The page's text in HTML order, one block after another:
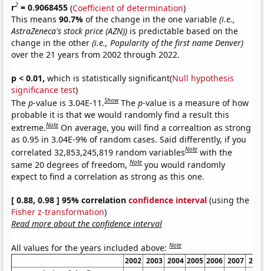
r2 = 0.9068455 (Coefficient of determination)
This means90.7%of the change in the one variable(i.e.,
AstraZeneca's stock price (AZN)) is predictable based on the
change in the other(i.e., Popularity of the first name Denver)
over the 21 years from 2002 through 2022.
p < 0.01, which is statistically significant(Null hypothesis
significance test)
Thep-value is 3.04E-11.Show Thep-value is a measure of how
probable it is that we would randomly find a result this
extreme.Note On average, you will find a correaltion as strong
as 0.95 in 3.04E-9% of random cases. Said differently, if you
correlated 32,853,245,819 random variablesNote with the
same 20 degrees of freedom,Note you would randomly
expect to find a correlation as strong as this one.
[ 0.88, 0.98 ] 95% correlationconfidence interval (using the
Fisher z-transformation)
Read more about the confidence interval
All values for the years included above:Note
2002 2003 2004 2005 2006 2007